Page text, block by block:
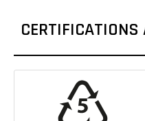
CERTIFICATIONS